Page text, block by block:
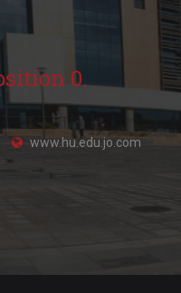
0.
www.hu.edu.jo.com